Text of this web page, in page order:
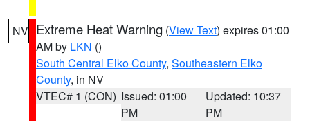
NV Extreme Heat Warning (View Text) expires 01:00
AM by LKN ()
South Central Elko County, Southeastern Elko
County, in NV
VTEC# 1 (CON) Issued: 01:00
PM
Updated: 10:37
PM